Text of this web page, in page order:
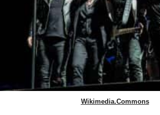
Wikimedia.Commons